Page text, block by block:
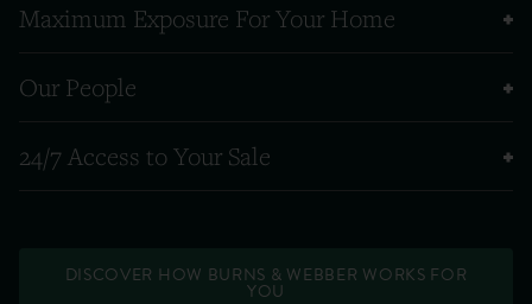
Maximum Exposure For Your Home
Our People
24/7 Access to Your Sale
DISCOVER HOW BURNS & WEBBER WORKS FOR
YOU